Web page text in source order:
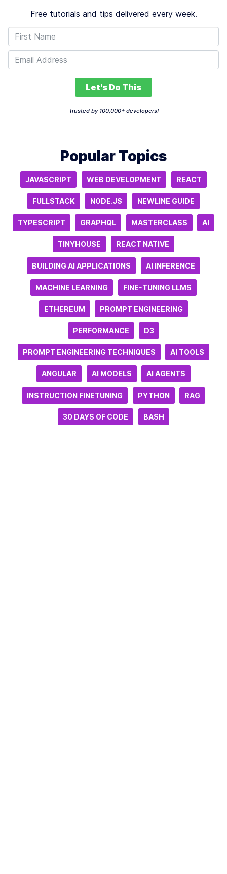
Free tutorials and tips delivered every week.
Let's Do This
Trusted by 100,000+ developers!
Popular Topics
JAVASCRIPT WEB DEVELOPMENT REACT
FULLSTACK NODE.JS NEWLINE GUIDE
TYPESCRIPT GRAPHQL MASTERCLASS AI
TINYHOUSE REACT NATIVE
BUILDING AI APPLICATIONS AI INFERENCE
MACHINE LEARNING FINE-TUNING LLMS
ETHEREUM PROMPT ENGINEERING
PERFORMANCE D3
PROMPT ENGINEERING TECHNIQUES AI TOOLS
ANGULAR AI MODELS AI AGENTS
INSTRUCTION FINETUNING PYTHON RAG
30 DAYS OF CODE BASH